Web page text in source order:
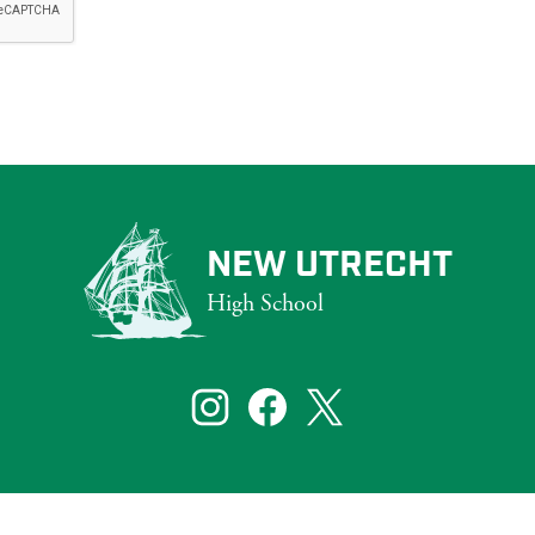
NEW UTRECHT
High School
including those who are blind and partially sighted.
If you need assistance with a particular page or document on